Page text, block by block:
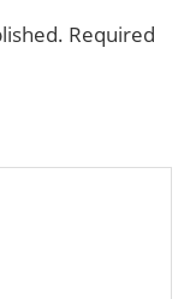
Required